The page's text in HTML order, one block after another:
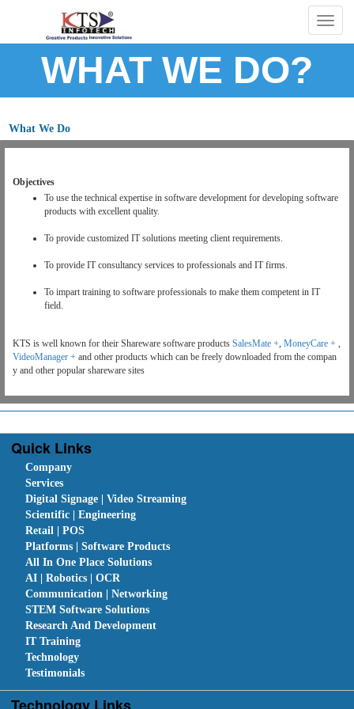
WHAT WE DO?
What We Do
Objectives
To use the technical expertise in software development for developing software
products with excellent quality.
To provide customized IT solutions meeting client requirements.
To provide IT consultancy services to professionals and IT firms.
To impart training to software professionals to make them competent in IT
field.
KTS is well known for their Shareware software productsSalesMate +,MoneyCare + ,
VideoManager + and other products which can be freely downloaded from the compan
y and other popular shareware sites
Quick Links
Company
Services
Digital Signage | Video Streaming
Scientific | Engineering
Retail | POS
Platforms | Software Products
All In One Place Solutions
AI | Robotics | OCR
Communication | Networking
STEM Software Solutions
Research And Development
IT Training
Technology
Testimonials